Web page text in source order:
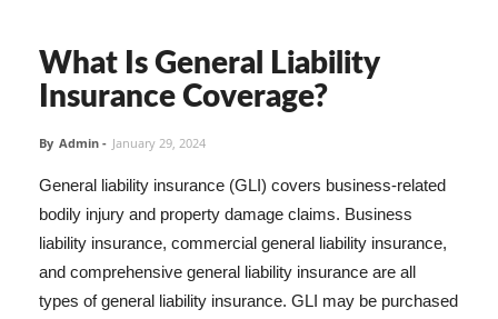
What Is General Liability
Insurance Coverage?
By Admin - January 29, 2024
General liability insurance (GLI) covers business-related
bodily injury and property damage claims. Business
liability insurance, commercial general liability insurance,
and comprehensive general liability insurance are all
types of general liability insurance. GLI may be purchased